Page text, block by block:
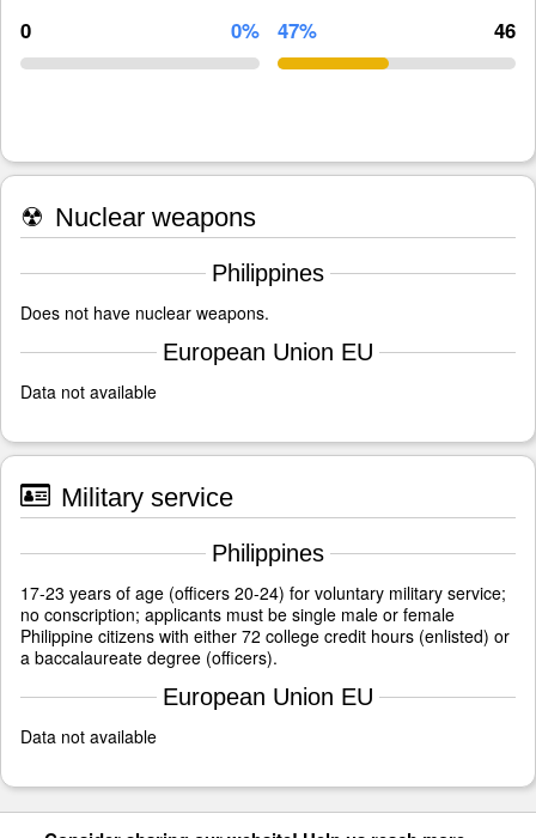
0 0% 47% 46
☢ Nuclear weapons
Philippines
Does not have nuclear weapons.
European Union EU
Data not available
Military service
Philippines
17-23 years of age (officers 20-24) for voluntary military service;
no conscription; applicants must be single male or female
Philippine citizens with either 72 college credit hours (enlisted) or
a baccalaureate degree (officers).
European Union EU
Data not available